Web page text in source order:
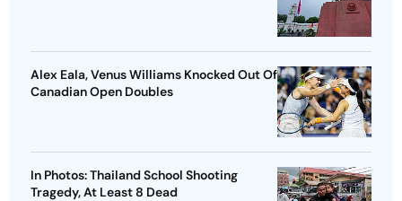
Alex Eala, Venus Williams Knocked Out Of
Canadian Open Doubles
In Photos: Thailand School Shooting
Tragedy, At Least 8 Dead